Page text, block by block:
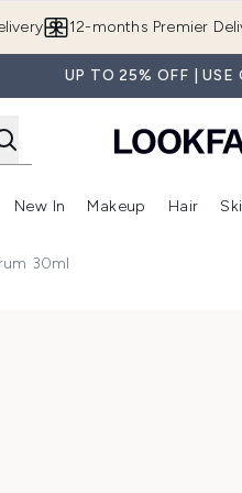
12-months Premier
UP TO 25% OFF | USE
Enter submenu (Beauty Box)Enter submenu (Brands)
New In
Enter
Makeup Hair
30ml